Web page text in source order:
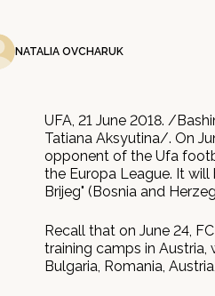
NATALIA OVCHARUK
UFA, 21 June 2018. /
Tatiana Aksyutina/. On
opponent of the Ufa
the Europa League. It will
Brijeg" (Bosnia and
Recall that on June 24,
training camps in
Bulgaria, Romania,